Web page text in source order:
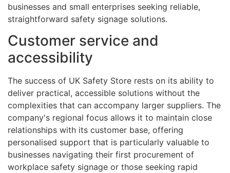
businesses and small enterprises seeking reliable,
straightforward safety signage solutions.
Customer service and
accessibility
The success of UK Safety Store rests on its ability to
deliver practical, accessible solutions without the
complexities that can accompany larger suppliers. The
company's regional focus allows it to maintain close
relationships with its customer base, offering
personalised support that is particularly valuable to
businesses navigating their first procurement of
workplace safety signage or those seeking rapid